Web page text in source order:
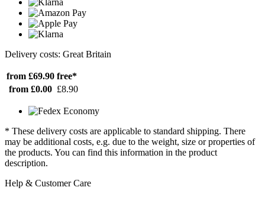
Delivery costs: Great Britain
from £69.90 free*
from £0.00 £8.90
* These delivery costs are applicable to standard shipping. There
may be additional costs, e.g. due to the weight, size or properties of
the products. You can find this information in the product
description.
Help & Customer Care